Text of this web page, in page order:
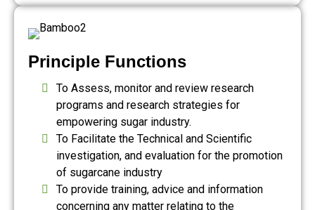
Principle Functions
To Assess, monitor and review research
programs and research strategies for
empowering sugar industry.
To Facilitate the Technical and Scientific
investigation, and evaluation for the promotion
of sugarcane industry
To provide training, advice and information
concerning any matter relating to the